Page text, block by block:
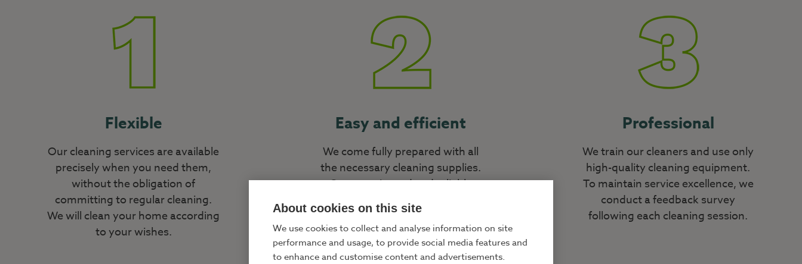
Flexible
Our cleaning services are available
precisely when you need them,
without the obligation of
committing to regular cleaning.
We will clean your home according
to your wishes.
Easy and efficient
We come fully prepared with all
the necessary cleaning supplies.
Our experienced and reliable
cleaners will clean your home
thoroughly and swiftly.
Professional
We train our cleaners and use only
high-quality cleaning equipment.
To maintain service excellence, we
conduct a feedback survey
following each cleaning session.
About cookies on this site
We use cookies to collect and analyse information on site
performance and usage, to provide social media features and
to enhance and customise content and advertisements.